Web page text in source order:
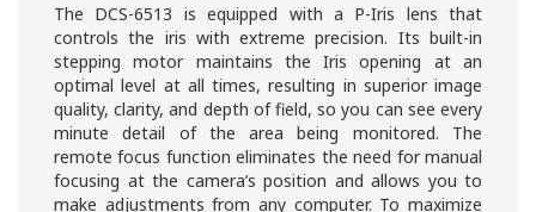
The DCS-6513 is equipped with a P-Iris lens that
controls the iris with extreme precision. Its built-in
stepping motor maintains the Iris opening at an
optimal level at all times, resulting in superior image
quality, clarity, and depth of field, so you can see every
minute detail of the area being monitored. The
remote focus function eliminates the need for manual
focusing at the camera’s position and allows you to
make adjustments from any computer. To maximize